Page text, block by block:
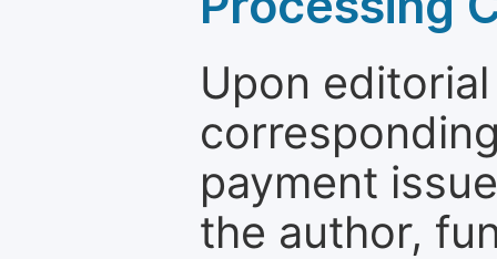
Upon
payment
the author,